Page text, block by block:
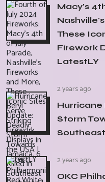
Macy's
These
Firework
LatestLY
2 years ago
Hurricane
Storm
2 years ago
OKC